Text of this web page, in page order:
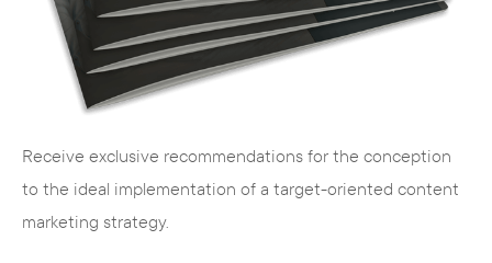
Receive exclusive recommendations for the conception
to the ideal implementation of a target-oriented content
marketing strategy.